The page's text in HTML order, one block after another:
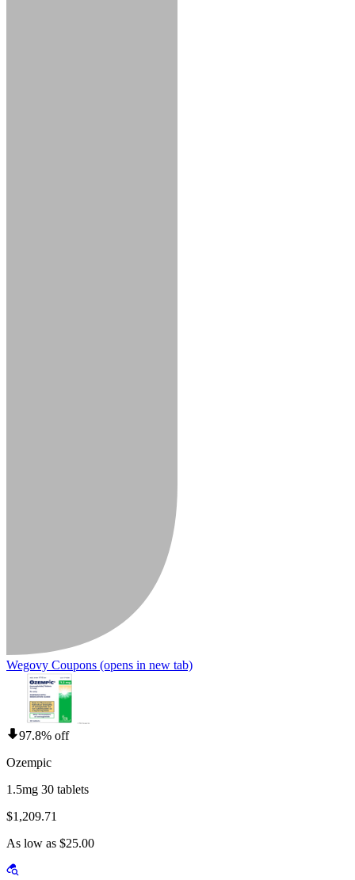
Wegovy Coupons (opens in new tab)
97.8% off
Ozempic
1.5mg 30 tablets
$1,209.71
As low as $25.00